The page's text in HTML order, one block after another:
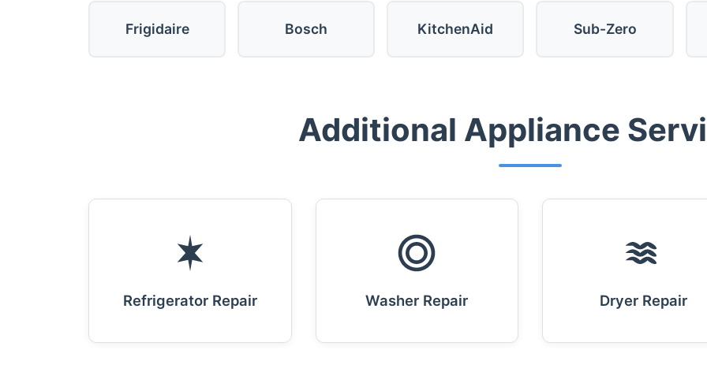
Frigidaire Bosch KitchenAid Sub-Zero
Additional Appliance
Refrigerator Repair Washer Repair Dryer Repair